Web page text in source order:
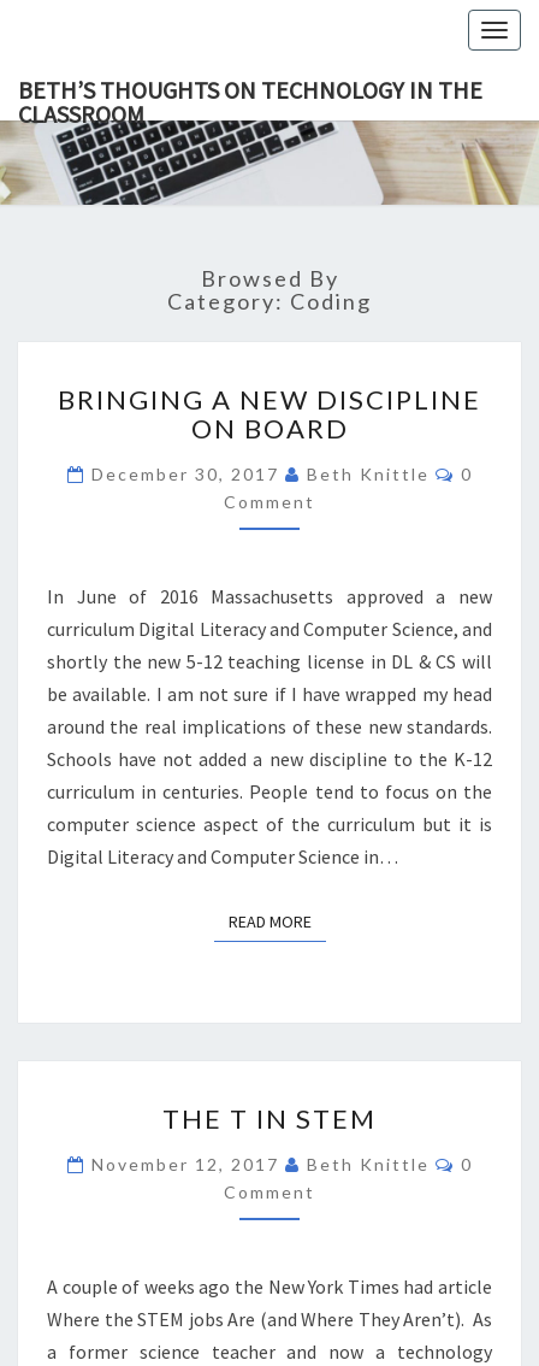
BETH’S THOUGHTS ON TECHNOLOGY IN THE
CLASSROOM
ON
IN
Focuses
On
Browsed By
Category: Coding
A
NEW
ON
BOARD
BRINGING A NEW DISCIPLINE
ON BOARD
December 30, 2017 Beth Knittle
0
Comment
In June of 2016 Massachusetts approved a new
curriculum Digital Literacy and Computer Science, and
shortly the new 5-12 teaching license in DL & CS will
be available. I am not sure if I have wrapped my head
around the real implications of these new standards.
Schools have not added a new discipline to the K-12
curriculum in centuries. People tend to focus on the
computer science aspect of the curriculum but it is
Digital Literacy and Computer Science in…
READ MOREREAD MORE
T
STEM
THE T IN STEM
November 12, 2017 Beth Knittle
0
Comment
A couple of weeks ago the New York Times had article
Where the STEM jobs Are (and Where They Aren’t). As
a former science teacher and now a technology